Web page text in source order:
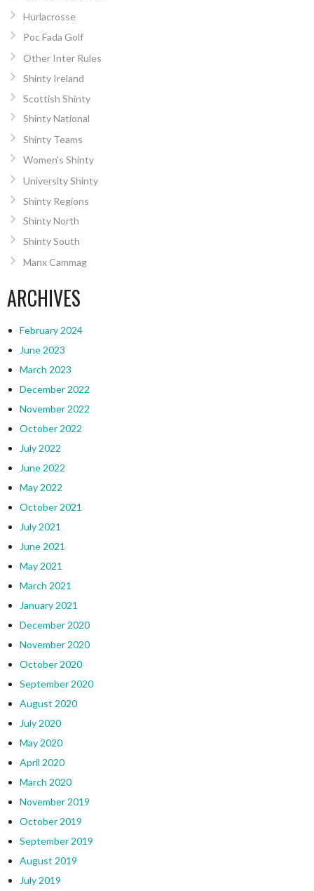
Hurlacrosse
Poc Fada Golf
Other Inter Rules
Shinty Ireland
Scottish Shinty
Shinty National
Shinty Teams
Women’s Shinty
University Shinty
Shinty Regions
Shinty North
Shinty South
Manx Cammag
ARCHIVES
February 2024
June 2023
March 2023
December 2022
November 2022
October 2022
July 2022
June 2022
May 2022
October 2021
July 2021
June 2021
May 2021
March 2021
January 2021
December 2020
November 2020
October 2020
September 2020
August 2020
July 2020
May 2020
April 2020
March 2020
November 2019
October 2019
September 2019
August 2019
July 2019